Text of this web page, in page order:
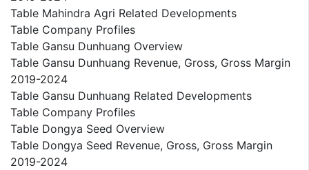
Table Mahindra Agri Related Developments
Table Company Profiles
Table Gansu Dunhuang Overview
Table Gansu Dunhuang Revenue, Gross, Gross Margin
2019-2024
Table Gansu Dunhuang Related Developments
Table Company Profiles
Table Dongya Seed Overview
Table Dongya Seed Revenue, Gross, Gross Margin
2019-2024